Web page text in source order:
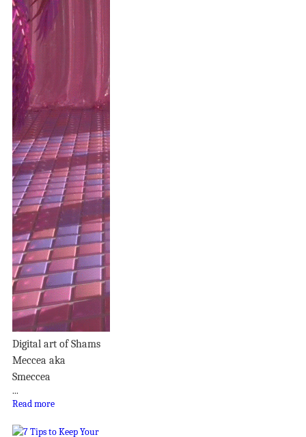
Digital art of Shams
Meccea aka
Smeccea
...
Read more